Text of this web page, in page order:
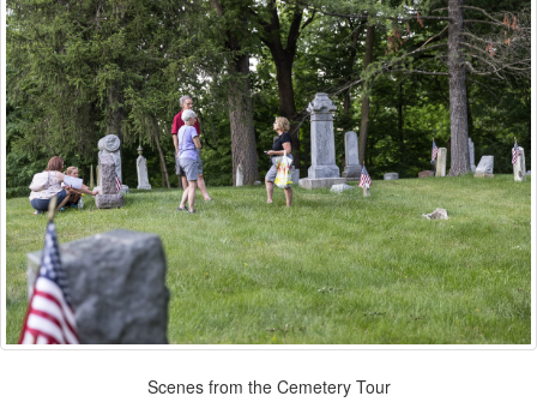
Scenes from the Cemetery Tour